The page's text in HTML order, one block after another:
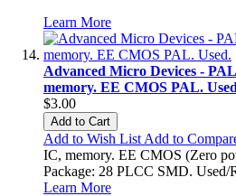
Learn More
Advanced Micro Devices -
memory. EE CMOS PAL.
$3.00
Add to Cart
Add to Wish List Add to
IC, memory. EE CMOS (Zero
Package: 28 PLCC SMD. Used/
Learn More